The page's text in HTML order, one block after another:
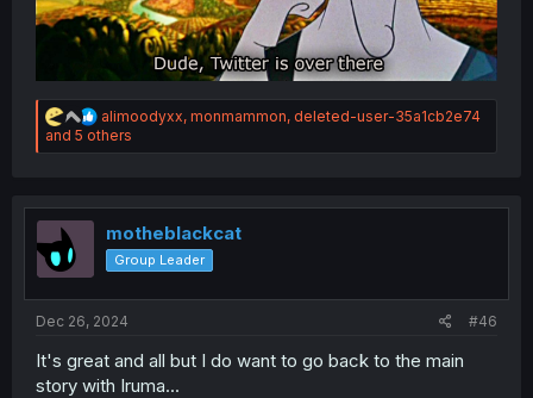
R
e
a
i
o
n
s
alimoodyxx, monmammon, deleted-user-35a1cb2e74
and 5 others
motheblackcat
Group Leader
Dec 26, 2024 #46
It's great and all but I do want to go back to the main
story with Iruma...